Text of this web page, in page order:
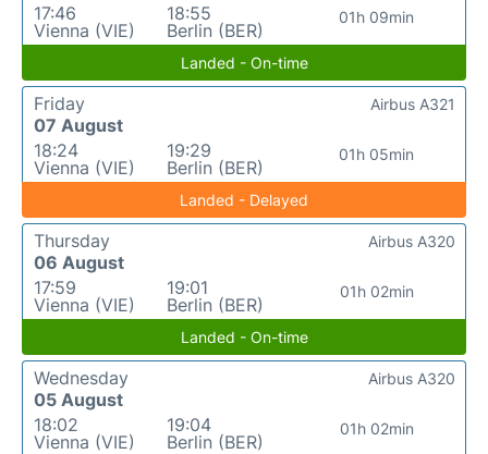
17:46
Vienna (VIE)
18:55
Berlin (BER)
01h 09min
Landed - On-time
Friday
07 August
18:24
Vienna (VIE)
19:29
Berlin (BER)
01h 05min
Airbus A321
Landed - Delayed
Thursday
06 August
17:59
Vienna (VIE)
19:01
Berlin (BER)
01h 02min
Airbus A320
Landed - On-time
Wednesday
05 August
18:02
Vienna (VIE)
19:04
Berlin (BER)
01h 02min
Airbus A320